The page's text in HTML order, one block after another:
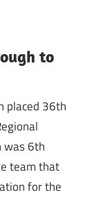
to
placed 36th
was 6th
team that
for the